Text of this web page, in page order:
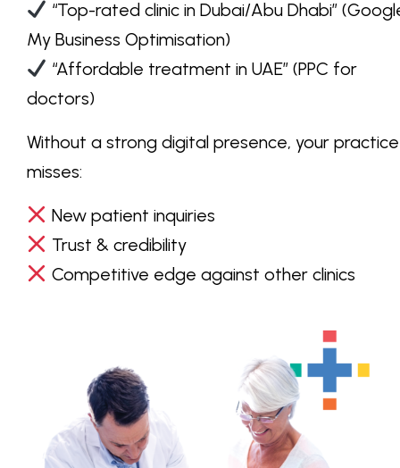
“Top-rated clinic in Dubai/Abu Dhabi”
My Business Optimisation)
“Affordable treatment in UAE”(PPC for
doctors)
Without a strong digital presence, your practice
misses:
New patient inquiries
Trust & credibility
Competitive edge against other clinics